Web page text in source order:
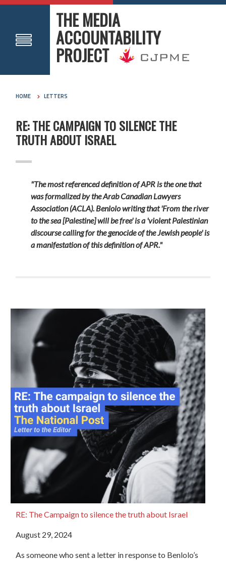
THE MEDIA
ACCOUNTABILITY
PROJECT
HOME LETTERS
RE: THE CAMPAIGN TO SILENCE THE
TRUTH ABOUT ISRAEL
"The most referenced definition of APR is the one that
was formalized by the Arab Canadian Lawyers
Association (ACLA). Benlolo writing that'From the river
to the sea [Palestine] will be free' is a 'violent Palestinian
discourse calling for the genocide of the Jewish people' is
a manifestation of this definition of APR."
RE: The Campaign to silence the truth about Israel
August 29, 2024
As someone who sent a letter in response to Benlolo’s